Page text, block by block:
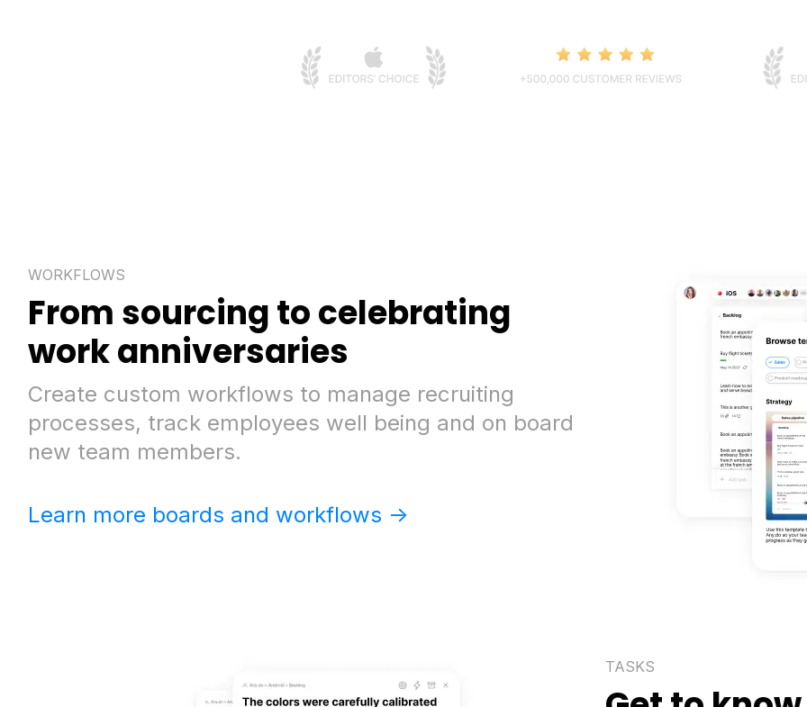
WORKFLOWS
From sourcing to celebrating
work anniversaries
Create custom workflows to manage recruiting
processes, track employees well being and on board
new team members.
Learn more boards and workflows ->
TASKS